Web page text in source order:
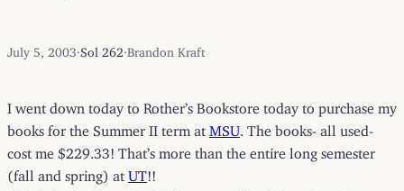
July 5, 2003 Sol 262 Brandon Kraft
I went down today to Rother’s Bookstore today to purchase my
books for the Summer II term at MSU . The books- all used-
cost me $229.33! That’s more than the entire long semester
(fall and spring) at UT!!